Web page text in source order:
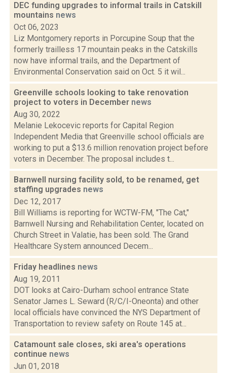
DEC funding upgrades to informal trails in Catskill
mountains news
Oct 06, 2023
Liz Montgomery reports in Porcupine Soup that the
formerly trailless 17 mountain peaks in the Catskills
now have informal trails, and the Department of
Environmental Conservation said on Oct. 5 it wil...
Greenville schools looking to take renovation
project to voters in December news
Aug 30, 2022
Melanie Lekocevic reports for Capital Region
Independent Media that Greenville school officials are
working to put a $13.6 million renovation project before
voters in December. The proposal includes t...
Barnwell nursing facility sold, to be renamed, get
staffing upgrades news
Dec 12, 2017
Bill Williams is reporting for WCTW-FM, "The Cat,"
Barnwell Nursing and Rehabilitation Center, located on
Church Street in Valatie, has been sold. The Grand
Healthcare System announced Decem...
Friday headlines news
Aug 19, 2011
DOT looks at Cairo-Durham school entrance State
Senator James L. Seward (R/C/I-Oneonta) and other
local officials have convinced the NYS Department of
Transportation to review safety on Route 145 at...
Catamount sale closes, ski area's operations
continue news
Jun 01, 2018